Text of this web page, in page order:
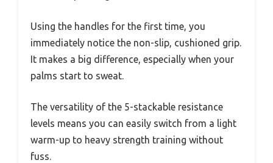
Using the handles for the first time, you
immediately notice the non-slip, cushioned grip.
It makes a big difference, especially when your
palms start to sweat.
The versatility of the 5-stackable resistance
levels means you can easily switch from a light
warm-up to heavy strength training without
fuss.